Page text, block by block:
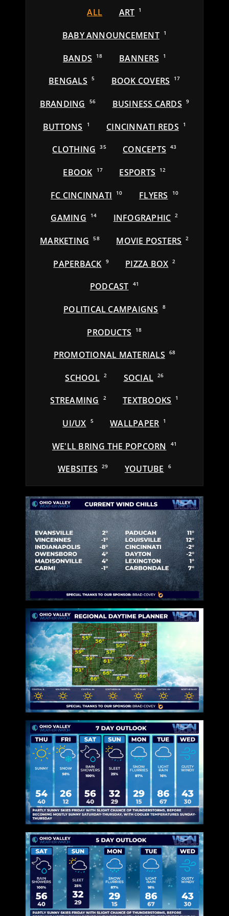
ALL ART 1
BABY ANNOUNCEMENT 1
BANDS 18 BANNERS 1
BENGALS 5 BOOK COVERS 17
BRANDING 56 BUSINESS CARDS 9
BUTTONS 1 CINCINNATI REDS 1
CLOTHING 35 CONCEPTS 43
EBOOK 17 ESPORTS 12
FC CINCINNATI 10 FLYERS 10
GAMING 14 INFOGRAPHIC 2
MARKETING 58 MOVIE POSTERS 2
PAPERBACK 9 PIZZA BOX 2
PODCAST 41
POLITICAL CAMPAIGNS 8
PRODUCTS 18
PROMOTIONAL MATERIALS 68
SCHOOL 2 SOCIAL 26
STREAMING 2 TEXTBOOKS 1
UI/UX 5 WALLPAPER 1
WE'LL BRING THE POPCORN 41
WEBSITES 29 YOUTUBE 6